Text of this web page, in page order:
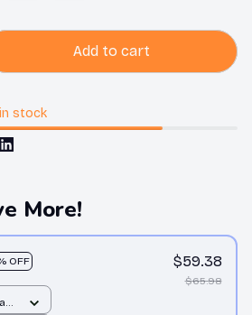
Add to cart
stock
More!
OFF
$59.38
$65.98